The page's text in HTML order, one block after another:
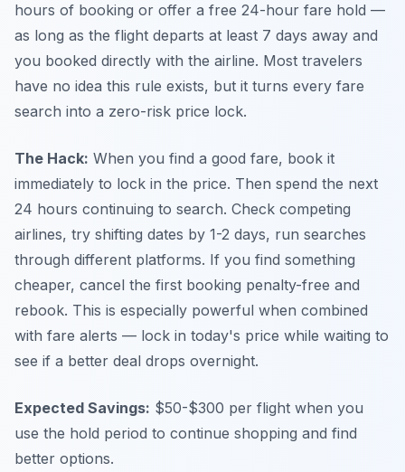
hours of booking or offer a free 24-hour fare hold —
as long as the flight departs at least 7 days away and
you booked directly with the airline. Most travelers
have no idea this rule exists, but it turns every fare
search into a zero-risk price lock.
The Hack: When you find a good fare, book it
immediately to lock in the price. Then spend the next
24 hours continuing to search. Check competing
airlines, try shifting dates by 1-2 days, run searches
through different platforms. If you find something
cheaper, cancel the first booking penalty-free and
rebook. This is especially powerful when combined
with fare alerts — lock in today's price while waiting to
see if a better deal drops overnight.
Expected Savings: $50-$300 per flight when you
use the hold period to continue shopping and find
better options.